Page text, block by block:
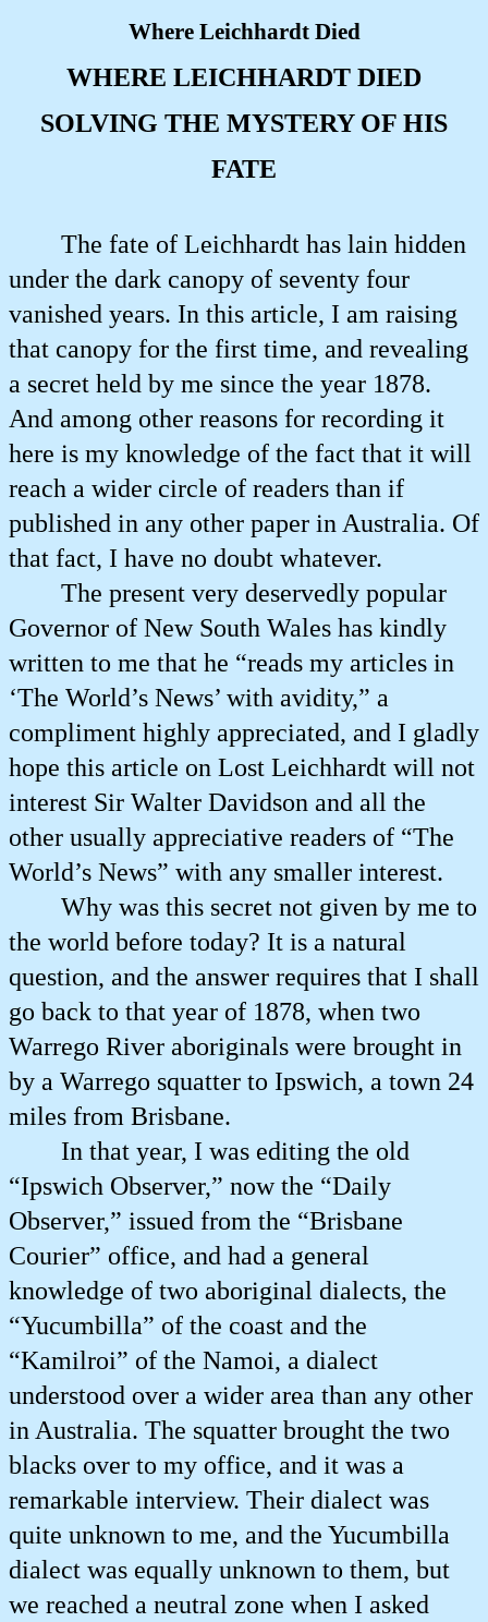
Where Leichhardt Died
WHERE LEICHHARDT DIED
SOLVING THE MYSTERY OF HIS
FATE
The fate of Leichhardt has lain hidden
under the dark canopy of seventy four
vanished years. In this article, I am raising
that canopy for the first time, and revealing
a secret held by me since the year 1878.
And among other reasons for recording it
here is my knowledge of the fact that it will
reach a wider circle of readers than if
published in any other paper in Australia. Of
that fact, I have no doubt whatever.
The present very deservedly popular
Governor of New South Wales has kindly
written to me that he “reads my articles in
‘The World’s News’ with avidity,” a
compliment highly appreciated, and I gladly
hope this article on Lost Leichhardt will not
interest Sir Walter Davidson and all the
other usually appreciative readers of “The
World’s News” with any smaller interest.
Why was this secret not given by me to
the world before today? It is a natural
question, and the answer requires that I shall
go back to that year of 1878, when two
Warrego River aboriginals were brought in
by a Warrego squatter to Ipswich, a town 24
miles from Brisbane.
In that year, I was editing the old
“Ipswich Observer,” now the “Daily
Observer,” issued from the “Brisbane
Courier” office, and had a general
knowledge of two aboriginal dialects, the
“Yucumbilla” of the coast and the
“Kamilroi” of the Namoi, a dialect
understood over a wider area than any other
in Australia. The squatter brought the two
blacks over to my office, and it was a
remarkable interview. Their dialect was
quite unknown to me, and the Yucumbilla
dialect was equally unknown to them, but
we reached a neutral zone when I asked